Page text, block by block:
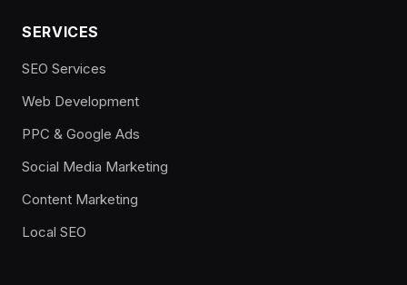
SERVICES
SEO Services
Web Development
PPC & Google Ads
Social Media Marketing
Content Marketing
Local SEO